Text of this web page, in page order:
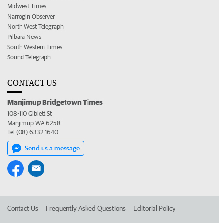
Midwest Times
Narrogin Observer
North West Telegraph
Pilbara News
South Western Times
Sound Telegraph
CONTACT US
Manjimup Bridgetown Times
108-110 Giblett St
Manjimup WA 6258
Tel (08) 6332 1640
Send us a message
Contact Us Frequently Asked Questions Editorial Policy